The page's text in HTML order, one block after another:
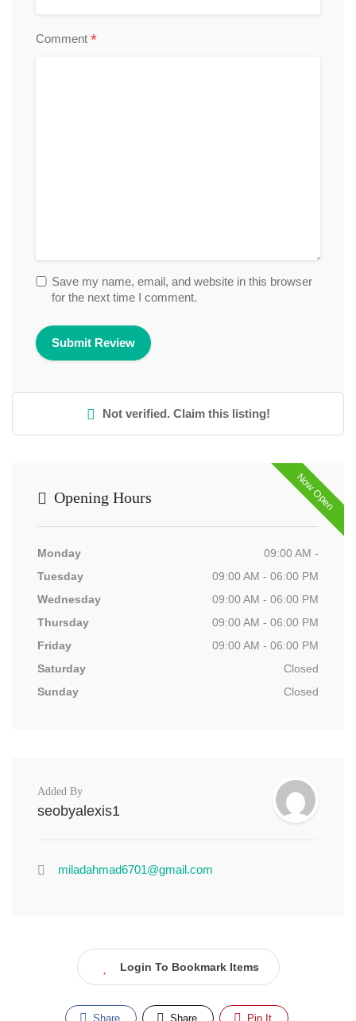
Comment *
Save my name, email, and website in this browser
for the next time I comment.
Not verified. Claim this listing!
Now Open
Opening Hours
Monday
09:00 AM -
Tuesday
09:00 AM - 06:00 PM
Wednesday
09:00 AM - 06:00 PM
Thursday
09:00 AM - 06:00 PM
Friday
09:00 AM - 06:00 PM
Saturday
Closed
Sunday
Closed
Added By
seobyalexis1
miladahmad6701@gmail.com
Login To Bookmark Items
Share Share Pin It